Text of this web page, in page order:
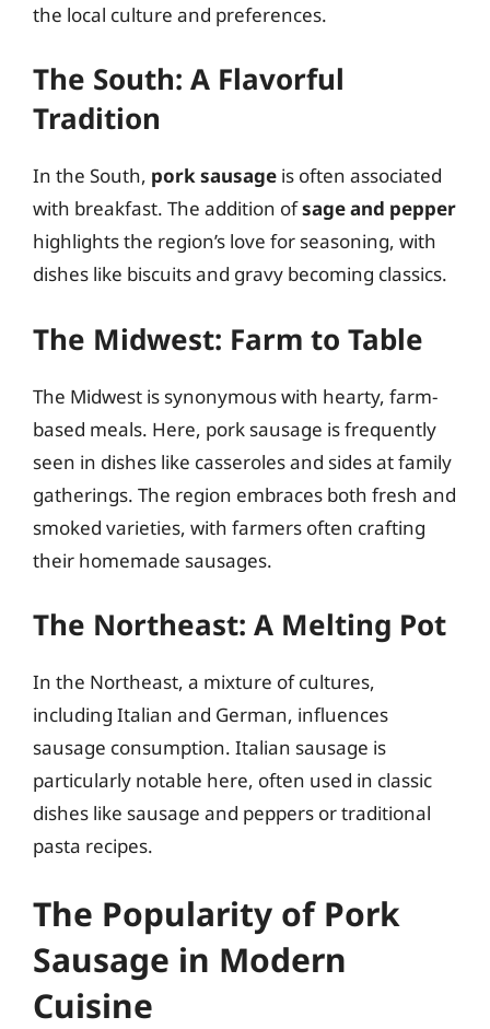
the local culture and preferences.
The South: A Flavorful
Tradition
In the South, pork sausage is often associated
with breakfast. The addition ofsage and pepper
highlights the region’s love for seasoning, with
dishes like biscuits and gravy becoming classics.
The Midwest: Farm to Table
The Midwest is synonymous with hearty, farm-
based meals. Here, pork sausage is frequently
seen in dishes like casseroles and sides at family
gatherings. The region embraces both fresh and
smoked varieties, with farmers often crafting
their homemade sausages.
The Northeast: A Melting Pot
In the Northeast, a mixture of cultures,
including Italian and German, influences
sausage consumption. Italian sausage is
particularly notable here, often used in classic
dishes like sausage and peppers or traditional
pasta recipes.
The Popularity of Pork
Sausage in Modern
Cuisine